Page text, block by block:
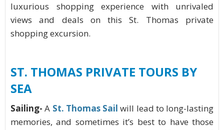
luxurious shopping experience with unrivaled
views and deals on this St. Thomas private
shopping excursion.
ST. THOMAS PRIVATE TOURS BY
SEA
Sailing-A St. Thomas Sail will lead to long-lasting
memories, and sometimes it’s best to have those